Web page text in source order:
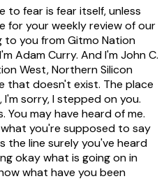
to fear is fear itself, unless
for your weekly review of our
to you from Gitmo Nation
Adam Curry. And I'm John C.
West, Northern Silicon
that doesn't exist. The place
sorry, I stepped on you.
You may have heard of me.
you're supposed to say
the line surely you've heard
okay what is going on in
what have you been